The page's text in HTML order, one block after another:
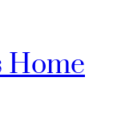
Home